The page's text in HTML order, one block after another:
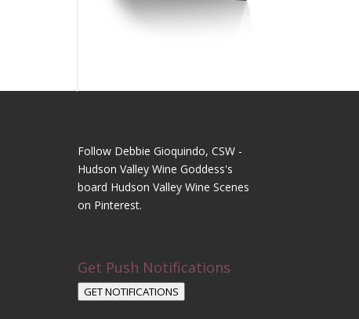
Follow Debbie Gioquindo, CSW -
Hudson Valley Wine Goddess's
board Hudson Valley Wine Scenes
on Pinterest.
Get Push Notifications
GET NOTIFICATIONS